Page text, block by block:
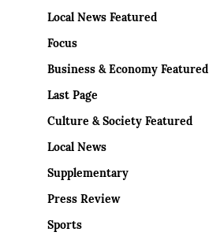
Local News Featured
Focus
Business & Economy Featured
Last Page
Culture & Society Featured
Local News
Supplementary
Press Review
Sports